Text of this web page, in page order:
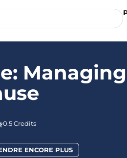
0.5 Credits
ENCORE PLUS